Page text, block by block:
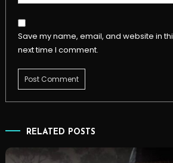
Save my name, email, and website in
next time I comment.
RELATED POSTS